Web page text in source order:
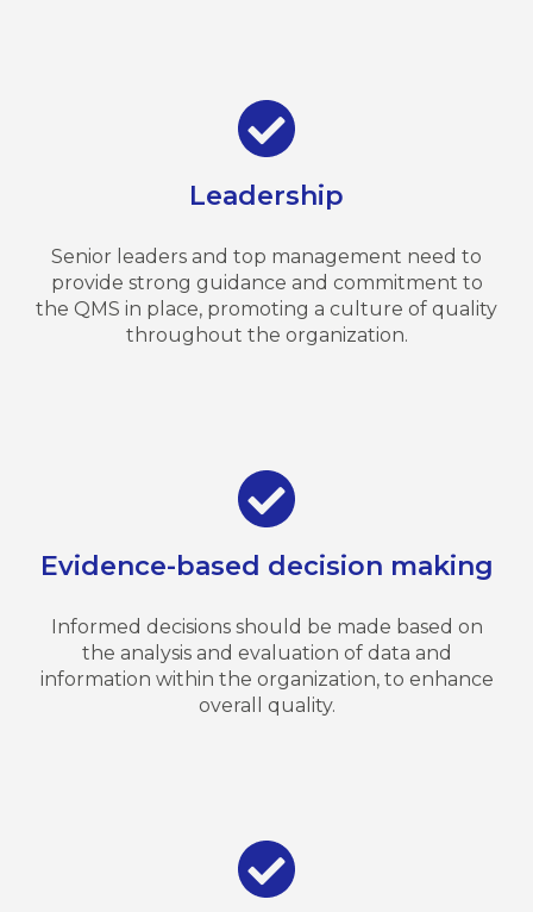
Leadership
Senior leaders and top management need to
provide strong guidance and commitment to
the QMS in place, promoting a culture of quality
throughout the organization.
Evidence-based decision making
Informed decisions should be made based on
the analysis and evaluation of data and
information within the organization, to enhance
overall quality.